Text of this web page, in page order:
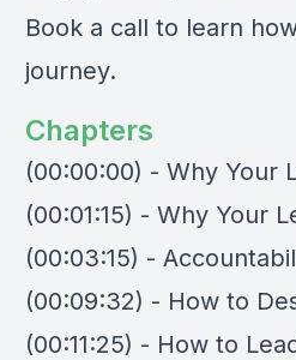
Book a call to learn
journey.
Chapters
(00:00:00) - Why Your
(00:01:15) - Why Your
(00:03:15) -
(00:09:32) - How to
(00:11:25) - How to